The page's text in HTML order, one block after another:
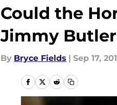
Could the
Jimmy
By Bryce Fields | Sep 17,